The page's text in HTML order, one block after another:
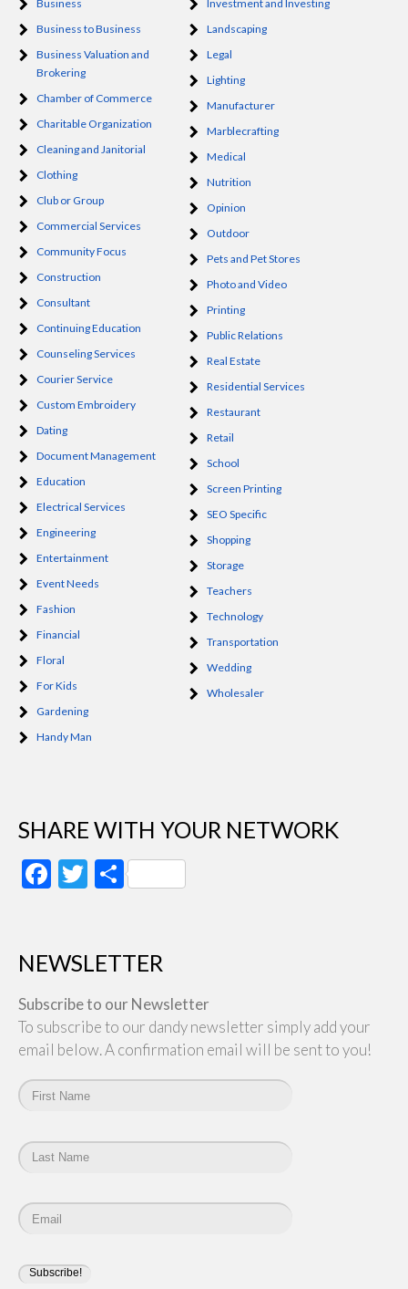
Business
Business to Business
Business Valuation and
Brokering
Chamber of Commerce
Charitable Organization
Cleaning and Janitorial
Clothing
Club or Group
Commercial Services
Community Focus
Construction
Consultant
Continuing Education
Counseling Services
Courier Service
Custom Embroidery
Dating
Document Management
Education
Electrical Services
Engineering
Entertainment
Event Needs
Fashion
Financial
Floral
For Kids
Gardening
Handy Man
Investment and Investing
Landscaping
Legal
Lighting
Manufacturer
Marblecrafting
Medical
Nutrition
Opinion
Outdoor
Pets and Pet Stores
Photo and Video
Printing
Public Relations
Real Estate
Residential Services
Restaurant
Retail
School
Screen Printing
SEO Specific
Shopping
Storage
Teachers
Technology
Transportation
Wedding
Wholesaler
SHARE WITH YOUR NETWORK
Facebook
Twitter
Share
NEWSLETTER
Subscribe to our Newsletter
To subscribe to our dandy newsletter simply add your
email below. A confirmation email will be sent to you!